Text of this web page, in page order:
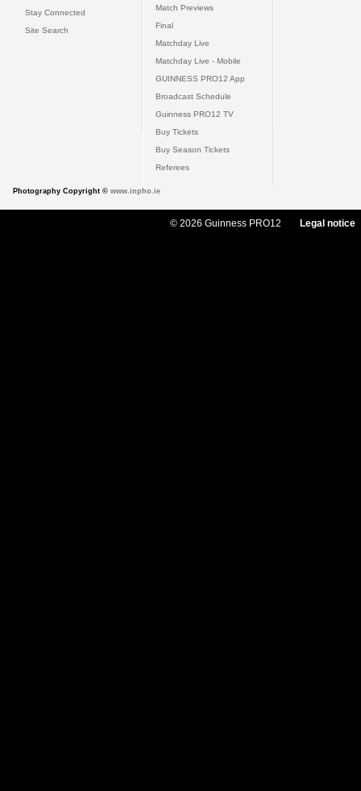
Stay Connected
Site Search
Match Previews
Final
Matchday Live
Matchday Live - Mobile
GUINNESS PRO12 App
Broadcast Schedule
Guinness PRO12 TV
Buy Tickets
Buy Season Tickets
Referees
Photography Copyright © www.inpho.ie
© 2026 Guinness PRO12 Legal notice